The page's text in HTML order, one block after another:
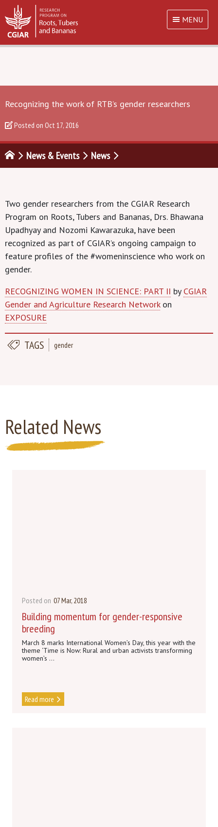
MENU
Recognizing the work of RTB’s gender researchers
Posted on Oct 17, 2016
News & Events News
Two gender researchers from the CGIAR Research
Program on Roots, Tubers and Bananas, Drs. Bhawana
Upadhyay and Nozomi Kawarazuka, have been
recognized as part of CGIAR’s ongoing campaign to
feature profiles of the #womeninscience who work on
gender.
RECOGNIZING WOMEN IN SCIENCE: PART II by CGIAR
Gender and Agriculture Research Networkon
EXPOSURE
TAGS gender
Related News
Posted on 07 Mar, 2018
Building momentum for gender-responsive
breeding
March 8 marks International Women’s Day, this year with the
theme ‘Time is Now: Rural and urban activists transforming
women’s ...
Read more